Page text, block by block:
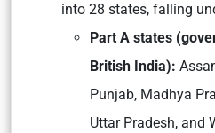
into 28 states, falling
Part A states
British India):
Punjab, Madhya
Uttar Pradesh, and